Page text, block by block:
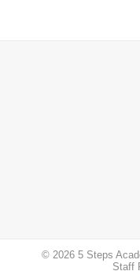
© 2026 5 Steps
Staff